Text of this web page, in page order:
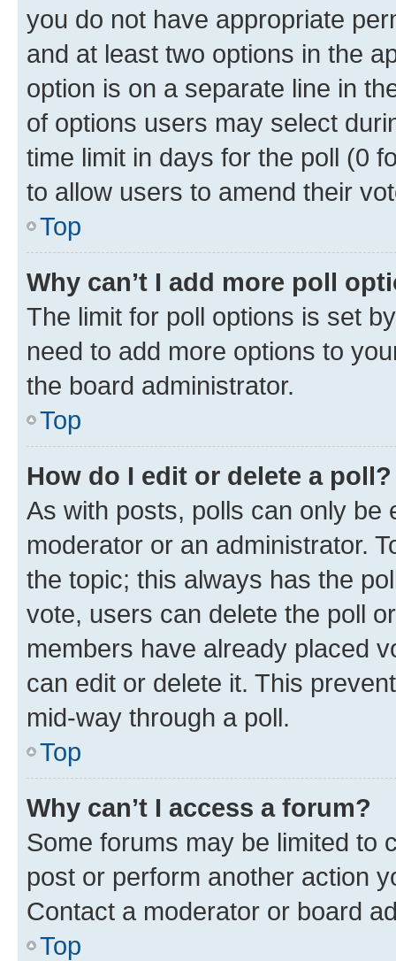
you do not have appropriate
and at least two options in the
option is on a separate line in
of options users may select
time limit in days for the poll (0
to allow users to amend their
Top
Why can’t I add more poll
The limit for poll options is set
need to add more options to
the board administrator.
Top
How do I edit or delete a poll?
As with posts, polls can only be
moderator or an administrator.
the topic; this always has the
vote, users can delete the poll
members have already placed
can edit or delete it. This
mid-way through a poll.
Top
Why can’t I access a forum?
Some forums may be limited to
post or perform another action
Contact a moderator or board
Top